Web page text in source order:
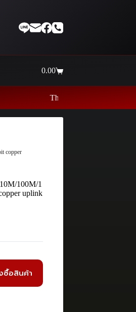
Shopping
0.00
Thaiinternetwork ศูนย์รวมอุปกรณ์
copper
100M/1
uplink
ซื้อสินค้า